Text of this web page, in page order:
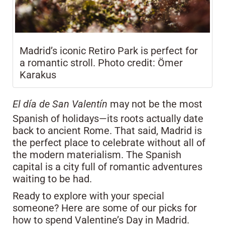
Madrid’s iconic Retiro Park is perfect for
a romantic stroll. Photo credit: Ömer
Karakus
El día de San Valentín may not be the most
Spanish of holidays—its roots actually date
back to ancient Rome. That said, Madrid is
the perfect place to celebrate without all of
the modern materialism. The Spanish
capital is a city full of romantic adventures
waiting to be had.
Ready to explore with your special
someone? Here are some of our picks for
how to spend Valentine’s Day in Madrid.